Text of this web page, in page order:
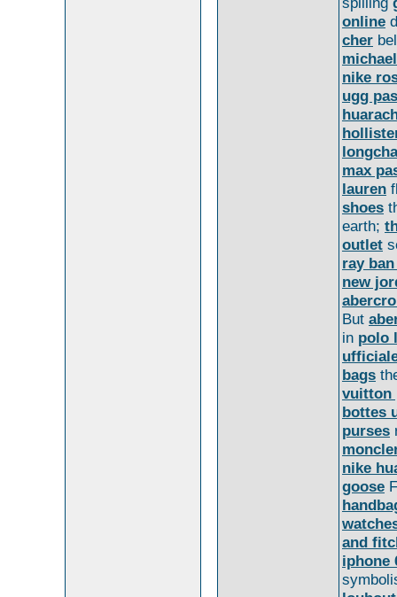
online
cher
nike
ugg
max
lauren
shoes
earth;
outlet
ray
new
But
in polo
bags
vuitton
bottes
purses
nike
goose
and
iphone